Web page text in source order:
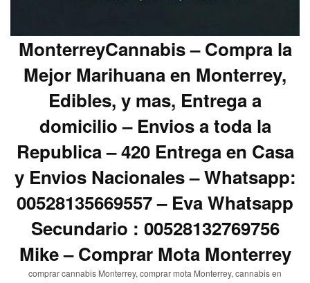
MonterreyCannabis – Compra la
Mejor Marihuana en Monterrey,
Edibles, y mas, Entrega a
domicilio – Envios a toda la
Republica – 420 Entrega en Casa
y Envios Nacionales – Whatsapp:
00528135669557 – Eva Whatsapp
Secundario : 00528132769756
Mike – Comprar Mota Monterrey
comprar cannabis Monterrey, comprar mota Monterrey, cannabis en